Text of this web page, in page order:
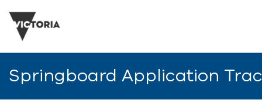
Springboard Application